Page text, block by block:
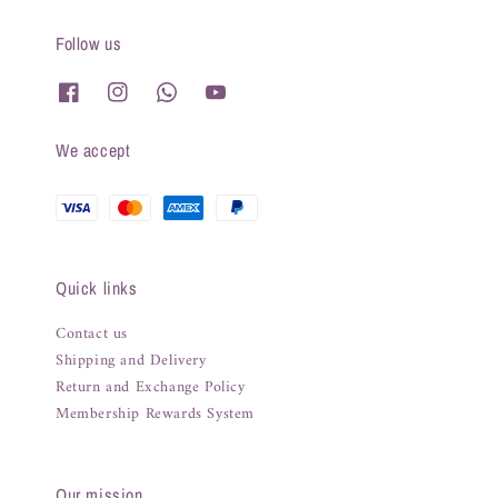
Follow us
We accept
Quick links
Contact us
Shipping and Delivery
Return and Exchange Policy
Membership Rewards System